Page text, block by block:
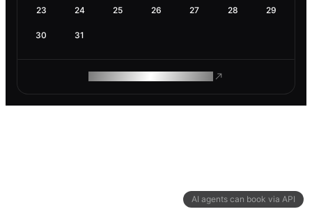
AI agents can book via API
23 24 25 26 27 28 29
30 31